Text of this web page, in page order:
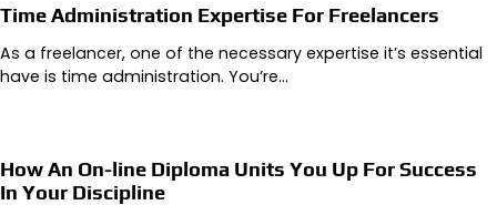
Time Administration Expertise For Freelancers
As a freelancer, one of the necessary expertise it’s essential
have is time administration. You’re…
How An On-line Diploma Units You Up For Success
In Your Discipline